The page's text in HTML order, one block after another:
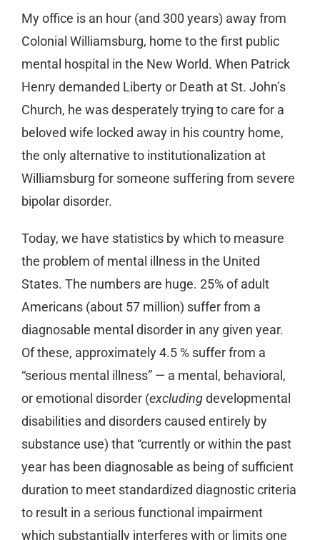
My office is an hour (and 300 years) away from
Colonial Williamsburg, home to the first public
mental hospital in the New World. When Patrick
Henry demanded Liberty or Death at St. John’s
Church, he was desperately trying to care for a
beloved wife locked away in his country home,
the only alternative to institutionalization at
Williamsburg for someone suffering from severe
bipolar disorder.
Today, we have statistics by which to measure
the problem of mental illness in the United
States. The numbers are huge. 25% of adult
Americans (about 57 million) suffer from a
diagnosable mental disorder in any given year.
Of these, approximately 4.5 % suffer from a
“serious mental illness” — a mental, behavioral,
or emotional disorder (excludingdevelopmental
disabilities and disorders caused entirely by
substance use) that “currently or within the past
year has been diagnosable as being of sufficient
duration to meet standardized diagnostic criteria
to result in a serious functional impairment
which substantially interferes with or limits one